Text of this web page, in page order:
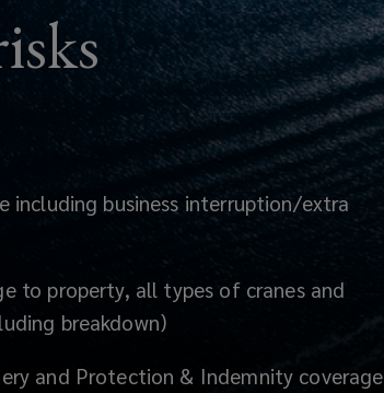
including business interruption/extra
to property, all types of cranes and
breakdown)
and Protection & Indemnity coverage